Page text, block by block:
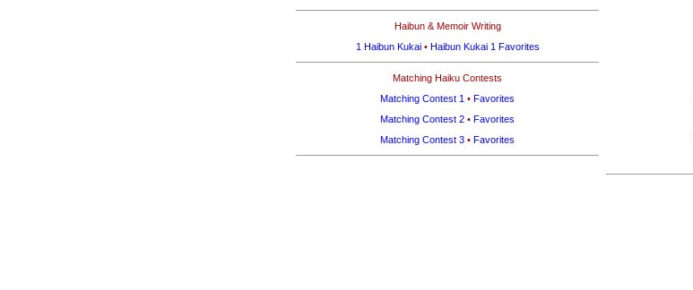
Haibun & Memoir Writing
1 Haibun Kukai• Haibun Kukai 1 Favorites
Matching Haiku Contests
Matching Contest 1 • Favorites
Matching Contest 2 • Favorites
Matching Contest 3 • Favorites